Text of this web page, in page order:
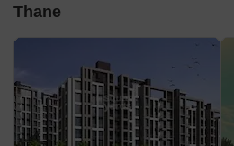
Thane